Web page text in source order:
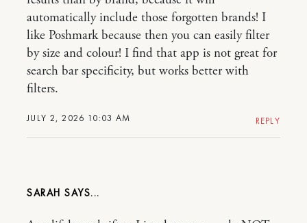
JULY 2, 2026 10:03 AM
automatically include those forgotten brands! I
like Poshmark because then you can easily filter
by size and colour! I find that app is not great for
search bar specificity, but works better with
filters.
REPLY
SARAH